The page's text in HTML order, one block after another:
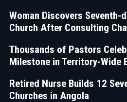
Woman Discovers Seventh-
Church After Consulting
Thousands of Pastors
Milestone in Territory-Wide
Retired Nurse Builds 12
Churches in Angola